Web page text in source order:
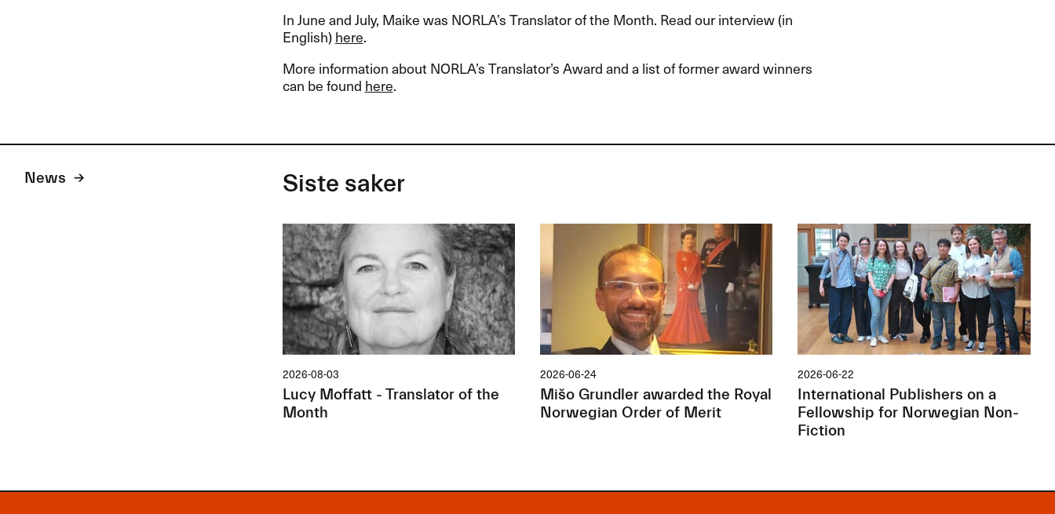
In June and July, Maike was NORLA’s Translator of the Month. Read our interview (in
English)here.
More information about NORLA’s Translator’s Award and a list of former award winners
can be found here.
News Siste saker
2026-08-03
Lucy Moffatt - Translator of the
Month
2026-06-24
Mišo Grundler awarded the Royal
Norwegian Order of Merit
2026-06-22
International Publishers on a
Fellowship for Norwegian Non-
Fiction